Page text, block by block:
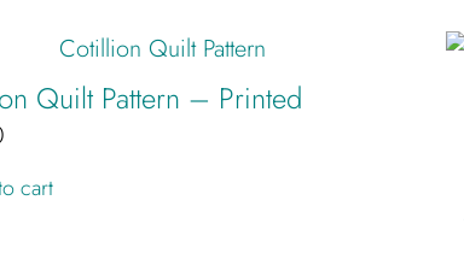
Quilt Pattern – Printed
cart